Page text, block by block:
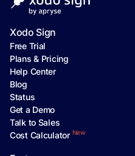
Xodo Sign
Free Trial
Plans & Pricing
Help Center
Blog
Status
Get a Demo
Talk to Sales
Cost Calculator New